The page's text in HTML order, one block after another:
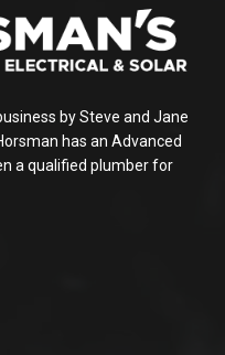
by Steve and Jane
has an Advanced
a qualified plumber for